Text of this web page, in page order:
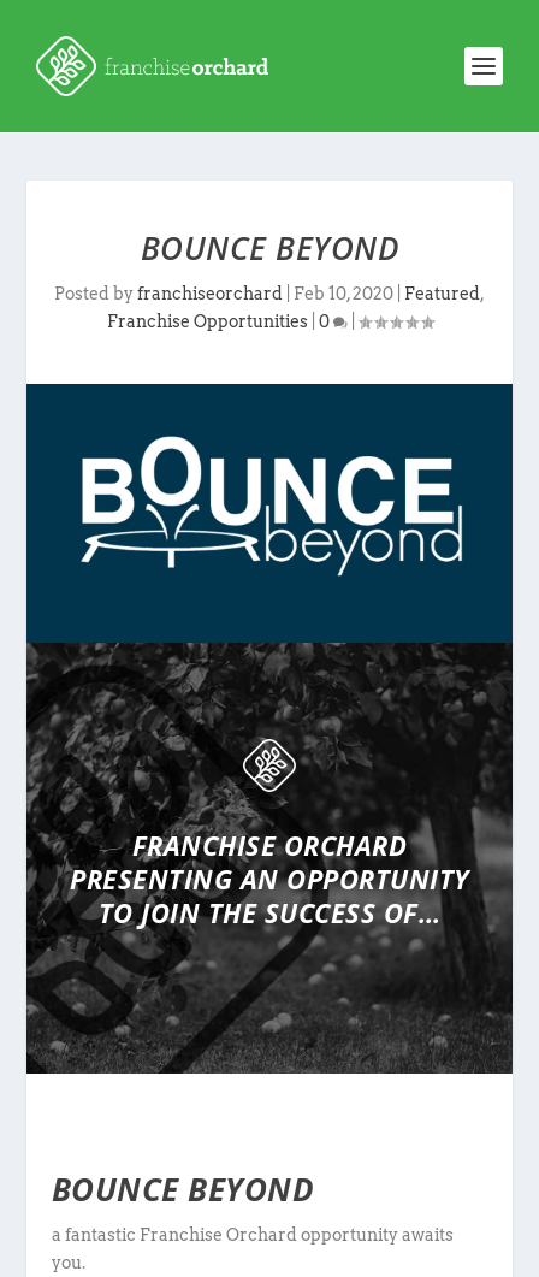
BOUNCE BEYOND
Posted byfranchiseorchard Feb 10, 2020 Featured,
Franchise Opportunities| 0 |
FRANCHISE ORCHARD
PRESENTINGAN OPPORTUNITY
TO JOIN THE SUCCESS OF…
BOUNCE BEYOND
a fantastic Franchise Orchard opportunity awaits
you.